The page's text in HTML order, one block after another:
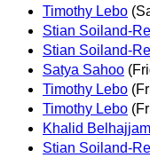
Timothy Lebo
Stian Soiland-
Stian Soiland-
Satya Sahoo
Timothy Lebo
Timothy Lebo
Khalid
Stian Soiland-